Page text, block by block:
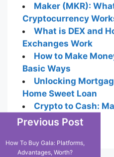
Maker (MKR):
Cryptocurrency
What is DEX and
Exchanges Work
How to Make
Basic Ways
Unlocking
Home Sweet Loan
Crypto to Cash:
Tangible
Previous Post
How To Buy Gala: Platforms,
Advantages, Worth?